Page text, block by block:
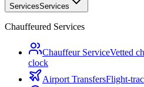
ServicesServices
Chauffeured Services
Chauffeur ServiceVetted
clock
Airport TransfersFlight-